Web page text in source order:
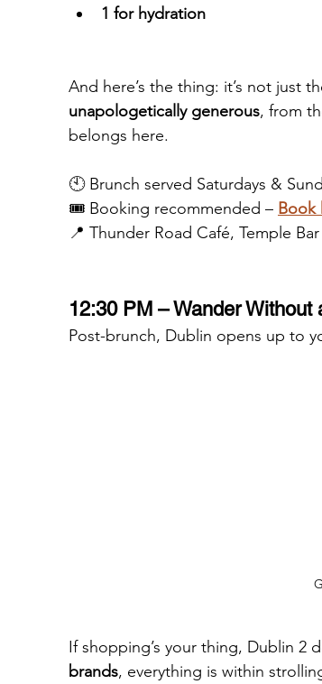
1 for hydration
And here’s the thing: it’s not just
unapologetically generous, from
belongs here.
🕙 Brunch served Saturdays &
🎟️ Booking recommended – Book
📍 Thunder Road Café, Temple Bar
12:30 PM – Wander Without
Post-brunch, Dublin opens up to
If shopping’s your thing, Dublin 2
brands, everything is within